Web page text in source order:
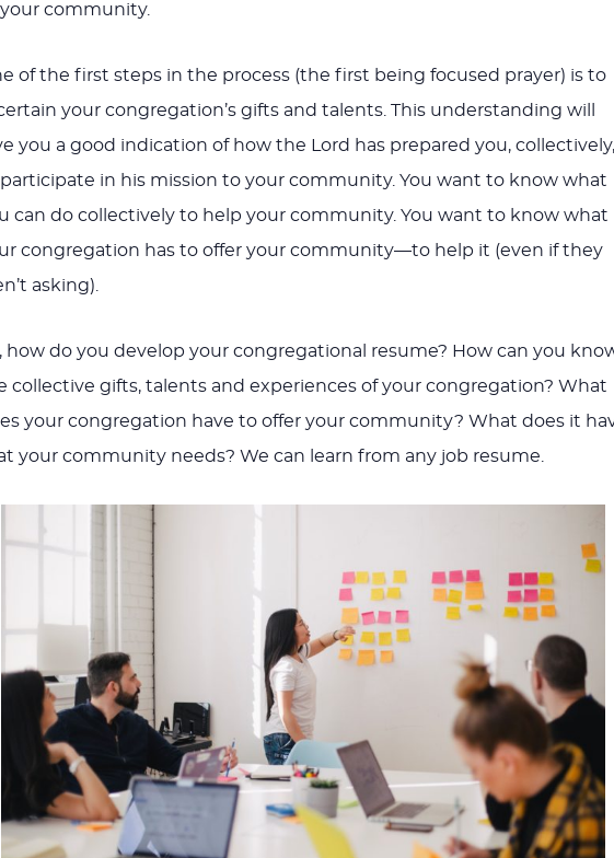
community.
of the first steps in the process (the first being focused prayer) is to
your congregation’s gifts and talents. This understanding will
you a good indication of how the Lord has prepared you, collectively,
in his mission to your community. You want to know what
can do collectively to help your community. You want to know what
congregation has to offer your community—to help it (even if they
asking).
how do you develop your congregational resume? How can you
collective gifts, talents and experiences of your congregation? What
your congregation have to offer your community? What does it
your community needs? We can learn from any job resume.